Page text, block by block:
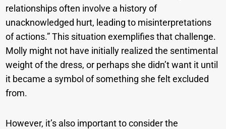
relationships often involve a history of
unacknowledged hurt, leading to misinterpretations
of actions.” This situation exemplifies that challenge.
Molly might not have initially realized the sentimental
weight of the dress, or perhaps she didn’t want it until
it became a symbol of something she felt excluded
from.
However, it’s also important to consider the